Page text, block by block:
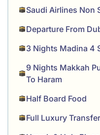
Saudi Airlines Non
Departure From
3 Nights Madina 4
9 Nights Makkah
To Haram
Half Board Food
Full Luxury Transfer